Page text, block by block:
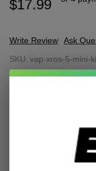
$17.99
Write Review Ask
XROS 5
Mini Kit
SKU: vap-xros-5-mini-
DECREASE